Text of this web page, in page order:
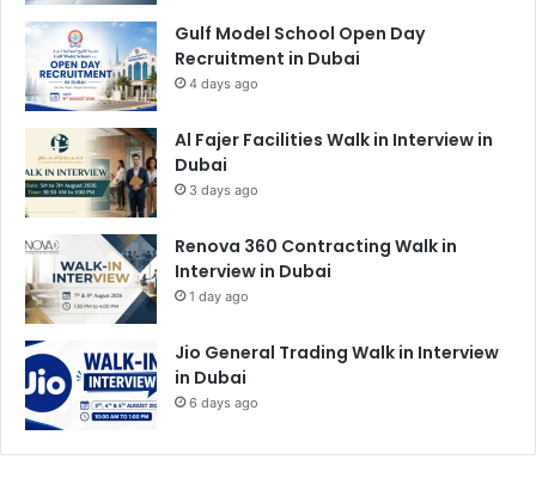
Gulf Model School Open Day
Recruitment in Dubai
4 days ago
Al Fajer Facilities Walk in Interview in
Dubai
3 days ago
Renova 360 Contracting Walk in
Interview in Dubai
1 day ago
Jio General Trading Walk in Interview
in Dubai
6 days ago